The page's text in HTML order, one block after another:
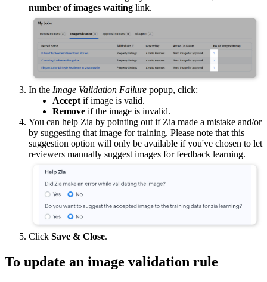
number of images waiting link.
In the Image Validation Failure popup, click:
Accept if image is valid.
Remove if the image is invalid.
You can help Zia by pointing out if Zia made a mistake and/or
by suggesting that image for training. Please note that this
suggestion option will only be available if you've chosen to let
reviewers manually suggest images for feedback learning.
Click Save & Close.
To update an image validation rule